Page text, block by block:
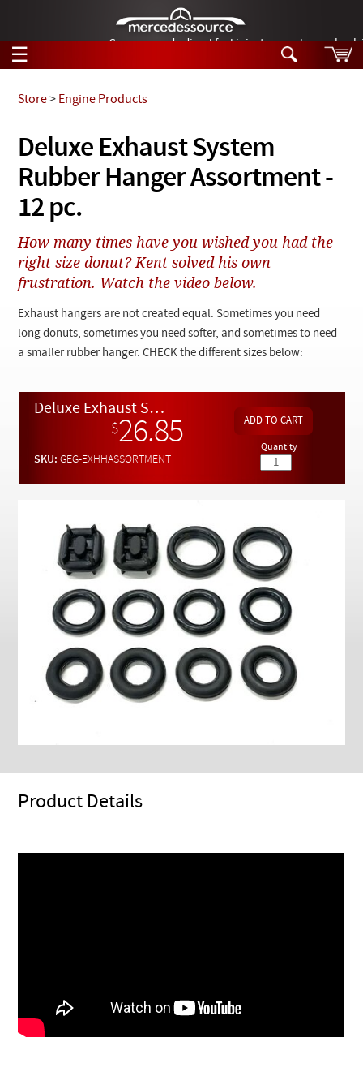
German-made diesel fuel injector nozzles are
☰
Tech Help
Products
Support
Manuals
News
Customer Login
Search
Tech Help
Collections
Deluxe Exhaust System
Rubber Hanger Assortment -
12 pc.
Store> Engine Products
How many times have you wished you had the
right size donut? Kent solved his own
frustration. Watch the video below.
Exhaust hangers are not created equal. Sometimes you need
long donuts, sometimes you need softer, and sometimes to need
a smaller rubber hanger. CHECK the different sizes below:
Deluxe Exhaust System Rubber Hanger Assortment - 12 pc.
$26.85
SKU:GEG-EXHHASSORTMENT
Quantity
Product Details